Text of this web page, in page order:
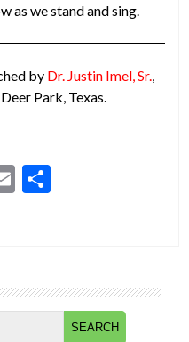
as we stand and sing.
by Dr. Justin Imel, Sr.
Park, Texas.
E
Search